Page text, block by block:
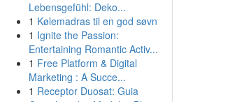
Lebensgefühl: Deko...
1 Kølemadras til en god søvn
1 Ignite the Passion:
Entertaining Romantic Activ...
1 Free Platform & Digital
Marketing : A Succe...
1 Receptor Duosat: Guia